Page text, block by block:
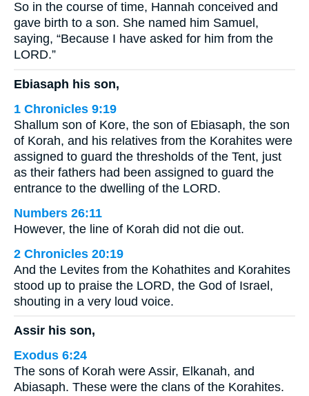
So in the course of time, Hannah conceived and
gave birth to a son. She named him Samuel,
saying, “Because I have asked for him from the
LORD.”
Ebiasaph his son,
1 Chronicles 9:19
Shallum son of Kore, the son of Ebiasaph, the son
of Korah, and his relatives from the Korahites were
assigned to guard the thresholds of the Tent, just
as their fathers had been assigned to guard the
entrance to the dwelling of the LORD.
Numbers 26:11
However, the line of Korah did not die out.
2 Chronicles 20:19
And the Levites from the Kohathites and Korahites
stood up to praise the LORD, the God of Israel,
shouting in a very loud voice.
Assir his son,
Exodus 6:24
The sons of Korah were Assir, Elkanah, and
Abiasaph. These were the clans of the Korahites.